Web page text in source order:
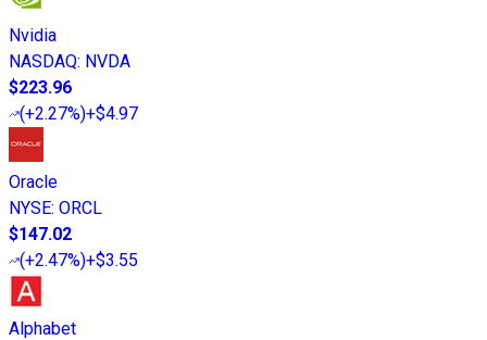
Nvidia
NASDAQ: NVDA
$223.96
(+2.27%)+$4.97
Oracle
NYSE: ORCL
$147.02
(+2.47%)+$3.55
Alphabet